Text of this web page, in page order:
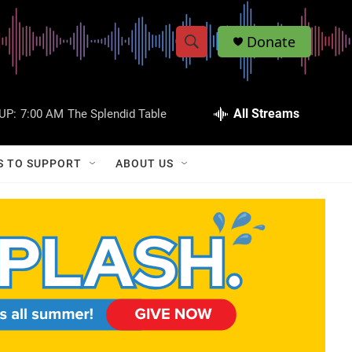
S
w
a
r
c
S
h
Q
Donate
7:00 AM The Splendid Table All Streams
TO SUPPORT ABOUT US